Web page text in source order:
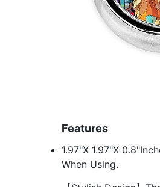
Features
1.97"X 1.97"X
When Using.